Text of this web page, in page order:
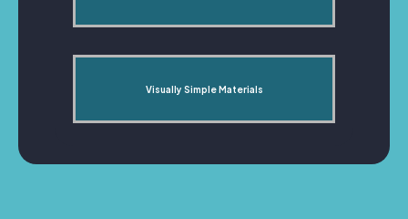
Visually Simple Materials